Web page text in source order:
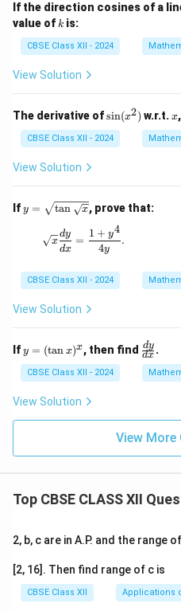
rac
\p
If the direction cosines of a
value of k
k is:
CBSE Class XII - 2024
View Solution
The derivative of\s
(x
^
sin(x2) w.r.t.x
x
CBSE Class XII - 2024
View Solution
Ify =
\sqr
an\s
{x}}
y = tan x, prove that:
\sqrt{x}
x
dx
dy =
4y
1 + y4
.
CBSE Class XII - 2024
View Solution
Ify
=
(\t
an
x)
y = (tan x)x, then find \f
ra
{d
x}
dx
dy .
CBSE Class XII - 2024
View Solution
View More
Top CBSE CLASS XII
2, b, c are in A.P. and the range
[2, 16]. Then find range of c is
CBSE Class XII Applications